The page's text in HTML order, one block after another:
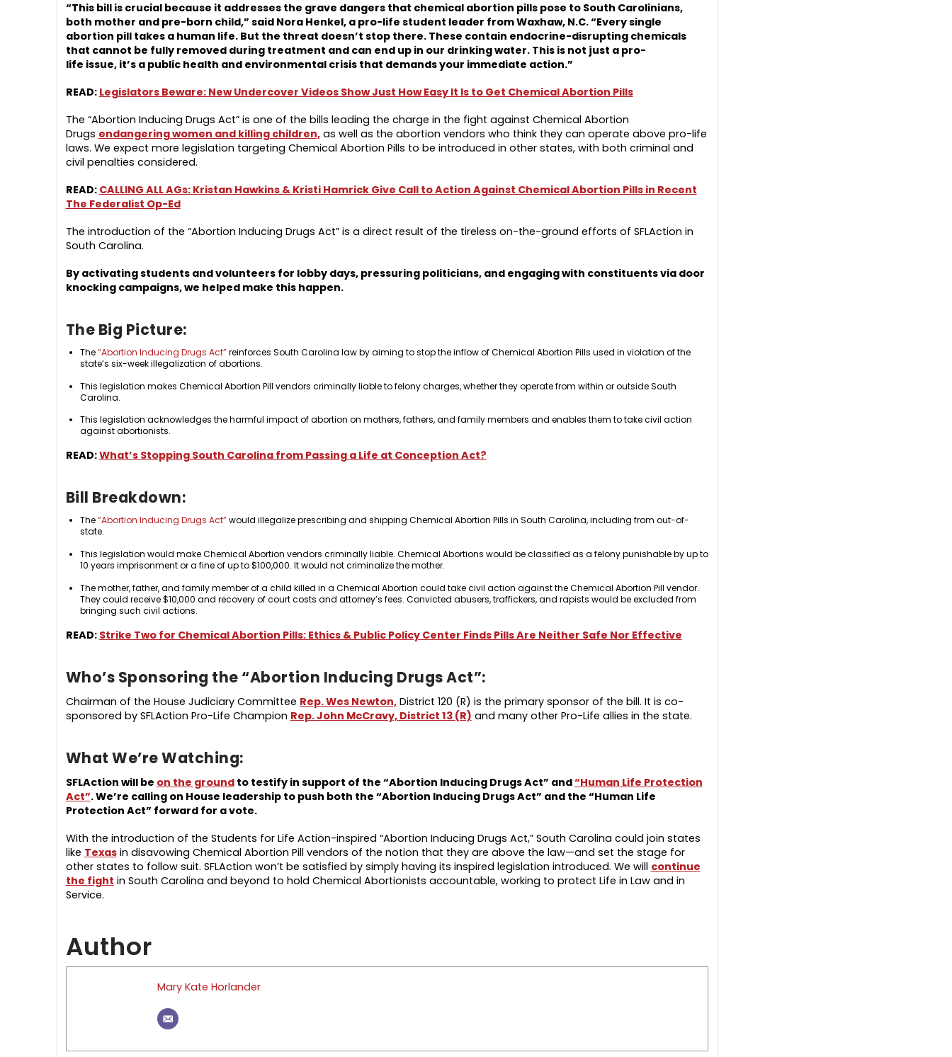
“This bill is crucial because it addresses the grave dangers that chemical abortion pills pose to South Carolinians,
both mother and pre-born child,” said Nora Henkel, a pro-life student leader from Waxhaw, N.C. “Every single
abortion pill takes a human life. But the threat doesn’t stop there. These contain endocrine-disrupting chemicals
that cannot be fully removed during treatment and can end up in our drinking water. This is not just a pro-
life issue, it’s a public health and environmental crisis that demands your immediate action.”
READ: Legislators Beware: New Undercover Videos Show Just How Easy It Is to Get Chemical Abortion Pills
The “Abortion Inducing Drugs Act” is one of the bills leading the charge in the fight against Chemical Abortion
Drugs endangering women and killing children,as well as the abortion vendors who think they can operate above pro-life
laws. We expect more legislation targeting Chemical Abortion Pills to be introduced in other states, with both criminal and
civil penalties considered.
READ: CALLING ALL AGs: Kristan Hawkins & Kristi Hamrick Give Call to Action Against Chemical Abortion Pills in Recent
The Federalist Op-Ed
The introduction of the “Abortion Inducing Drugs Act” is a direct result of the tireless on-the-ground efforts of SFLAction in
South Carolina.
By activating students and volunteers for lobby days, pressuring politicians, and engaging with constituents via door
knocking campaigns, we helped make this happen.
The Big Picture:
The“Abortion Inducing Drugs Act” reinforces South Carolina law by aiming to stop the inflow of Chemical Abortion Pills used in violation of the
state’s six-week illegalization of abortions.
This legislation makes Chemical Abortion Pill vendors criminally liable to felony charges, whether they operate from within or outside South
Carolina.
This legislation acknowledges the harmful impact of abortion on mothers, fathers, and family members and enables them to take civil action
against abortionists.
READ:What’s Stopping South Carolina from Passing a Life at Conception Act?
Bill Breakdown:
The“Abortion Inducing Drugs Act” would illegalize prescribing and shipping Chemical Abortion Pills in South Carolina, including from out-of-
state.
This legislation would make Chemical Abortion vendors criminally liable. Chemical Abortions would be classified as a felony punishable by up to
10 years imprisonment or a fine of up to $100,000. It would not criminalize the mother.
The mother, father, and family member of a child killed in a Chemical Abortion could take civil action against the Chemical Abortion Pill vendor.
They could receive $10,000 and recovery of court costs and attorney’s fees. Convicted abusers, traffickers, and rapists would be excluded from
bringing such civil actions.
READ: Strike Two for Chemical Abortion Pills: Ethics & Public Policy Center Finds Pills Are Neither Safe Nor Effective
Who’s Sponsoring the “Abortion Inducing Drugs Act”:
Chairman of the House Judiciary Committee Rep. Wes Newton,District 120 (R) is the primary sponsor of the bill. It is co-
sponsored by SFLAction Pro-Life Champion Rep. John McCravy, District 13 (R) and many other Pro-Life allies in the state.
What We’re Watching:
SFLAction will be on the groundto testify in support of the “Abortion Inducing Drugs Act” and“Human Life Protection
Act”.We’re calling on House leadership to push both the “Abortion Inducing Drugs Act” and the “Human Life
Protection Act” forward for a vote.
With the introduction of the Students for Life Action-inspired “Abortion Inducing Drugs Act,” South Carolina could join states
like Texasin disavowing Chemical Abortion Pill vendors of the notion that they are above the law—and set the stage for
other states to follow suit. SFLAction won’t be satisfied by simply having its inspired legislation introduced. We will continue
the fight in South Carolina and beyond to hold Chemical Abortionists accountable, working to protect Life in Law and in
Service.
Author
Mary Kate Horlander